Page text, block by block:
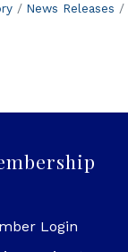
News Releases
Login